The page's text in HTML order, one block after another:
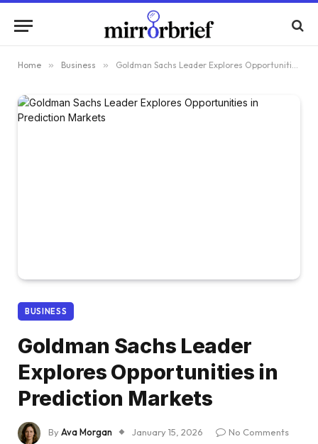
Home » Business » Goldman Sachs Leader Explores Opportunities in Prediction Markets
BUSINESS
Goldman Sachs Leader
Explores Opportunities in
Prediction Markets
ByAva Morgan January 15, 2026
No Comments